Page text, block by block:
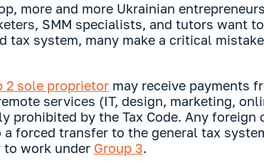
more and more Ukrainian
SMM specialists, and tutors want
tax system, many make a critical
2 sole proprietormay receive payments
services (IT, design, marketing,
prohibited by the Tax Code. Any foreign
forced transfer to the general tax
to work under Group 3.